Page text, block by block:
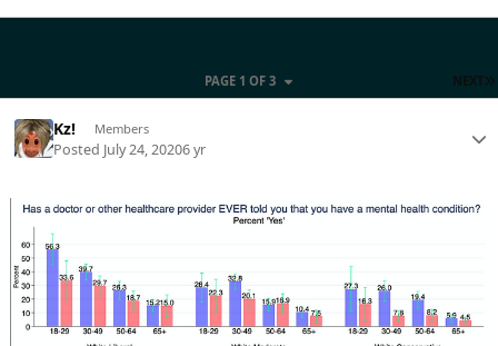
NEXT
PAGE 1 OF 3
Kz! Members
Posted July 24, 20206 yr